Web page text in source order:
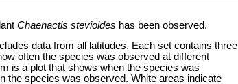
Chaenactis stevioides has been observed.
data from all latitudes. Each set contains three
often the species was observed at different
is a plot that shows when the species was
the species was observed. White areas indicate